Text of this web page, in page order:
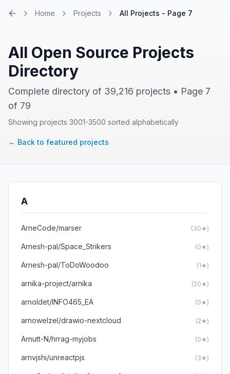
Home Projects All Projects - Page 7
All Open Source Projects
Directory
Complete directory of 39,216 projects • Page 7
of 79
Showing projects 3001-3500 sorted alphabetically
← Back to featured projects
A
ArneCode/marser (30★)
Arnesh-pal/Space_Strikers (0★)
Arnesh-pal/ToDoWoodoo (1★)
arnika-project/arnika (20★)
arnoldet/INFO465_EA (0★)
arnowelzel/drawio-nextcloud (2★)
Arnutt-N/hrrag-myjobs (0★)
arnvjshi/unreactpjs (3★)